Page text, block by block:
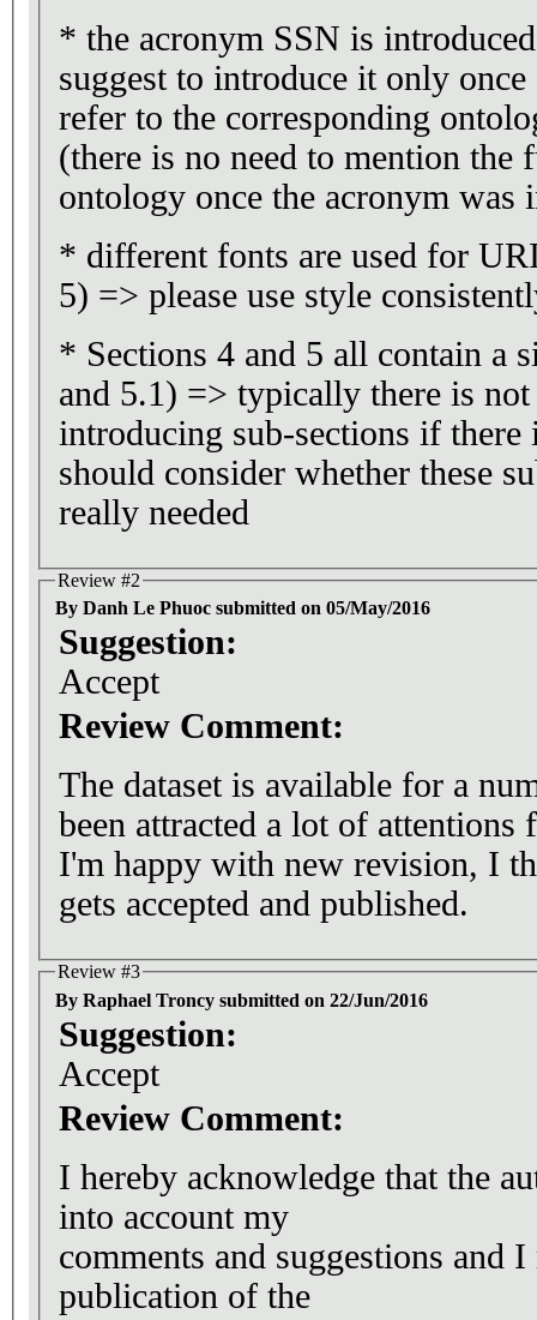
* the acronym SSN is
suggest to introduce it only
refer to the corresponding
(there is no need to mention the
ontology once the acronym was
* different fonts are used for
5) => please use style
* Sections 4 and 5 all contain a
and 5.1) => typically there is
introducing sub-sections if there
should consider whether these
really needed
Review #2
By Danh Le Phuoc submitted on 05/May/2016
Suggestion:
Accept
Review Comment:
The dataset is available for a
been attracted a lot of attentions
I'm happy with new revision, I
gets accepted and published.
Review #3
By Raphael Troncy submitted on 22/Jun/2016
Suggestion:
Accept
Review Comment:
I hereby acknowledge that the
into account my
comments and suggestions and
publication of the